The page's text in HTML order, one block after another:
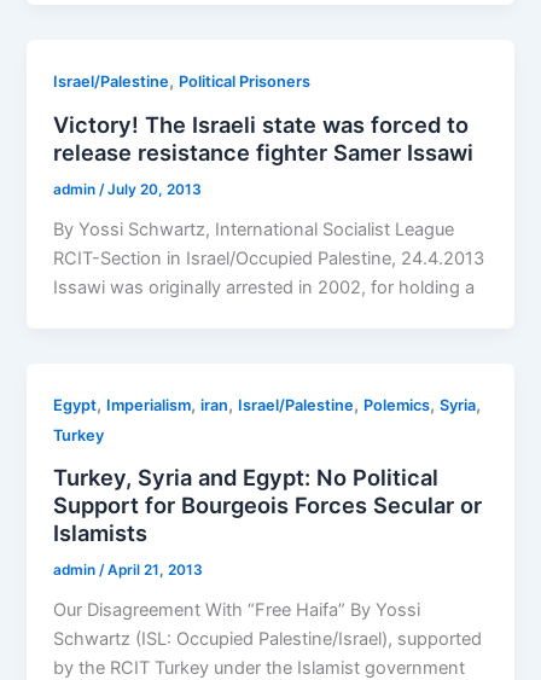
Israel/Palestine, Political Prisoners
Victory! The Israeli state was forced to
release resistance fighter Samer Issawi
admin /July 20, 2013
By Yossi Schwartz, International Socialist League
RCIT-Section in Israel/Occupied Palestine, 24.4.2013
Issawi was originally arrested in 2002, for holding a
Egypt, Imperialism,iran, Israel/Palestine, Polemics,Syria,
Turkey
Turkey, Syria and Egypt: No Political
Support for Bourgeois Forces Secular or
Islamists
admin/April 21, 2013
Our Disagreement With “Free Haifa” By Yossi
Schwartz (ISL: Occupied Palestine/Israel), supported
by the RCIT Turkey under the Islamist government